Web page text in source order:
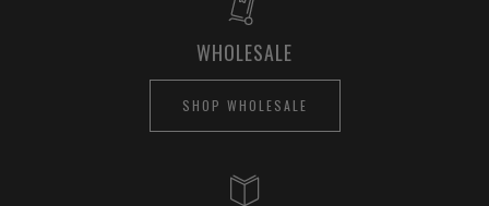
WHOLESALE
SHOP WHOLESALE